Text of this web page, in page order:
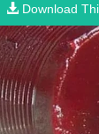
Download